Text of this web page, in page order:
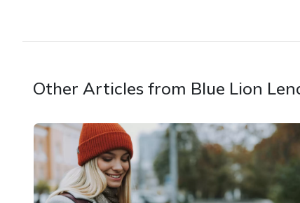
Other Articles from Blue Lion